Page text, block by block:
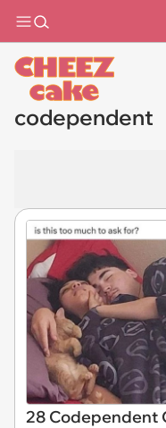
codependent
28 Codependent